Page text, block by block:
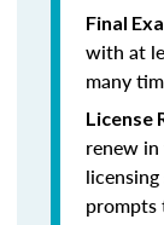
Final
with at
many
License
renew
prompts